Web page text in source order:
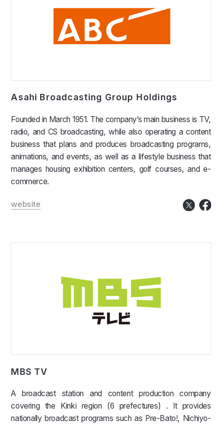
Asahi Broadcasting Group Holdings
Founded in March 1951. The company’s main business is TV,
radio, and CS broadcasting, while also operating a content
business that plans and produces broadcasting programs,
animations, and events, as well as a lifestyle business that
manages housing exhibition centers, golf courses, and e-
commerce.
website
MBS TV
A broadcast station and content production company
covering the Kinki region (6 prefectures) . It provides
nationally broadcast programs such as Pre-Bato!, Nichiyo-